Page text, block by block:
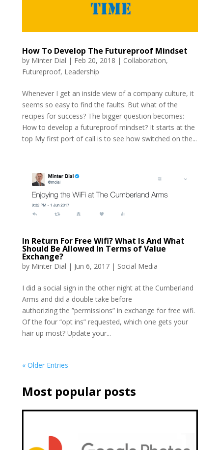
How To Develop The Futureproof Mindset
by Minter Dial | Feb 20, 2018 | Collaboration,
Futureproof, Leadership
Whenever I get an inside view of a company culture, it
seems so easy to find the faults. But what of the
recipes for success? The bigger question becomes:
How to develop a futureproof mindset? It starts at the
top My first port of call is to see how switched on the...
In Return For Free Wifi? What Is And What
Should Be Allowed In Terms of Value
Exchange?
by Minter Dial | Jun 6, 2017| Social Media
I did a social sign in the other night at the Cumberland
Arms and did a double take before
authorizing the ”permissions” in exchange for free wifi.
Of the four “opt ins” requested, which one gets your
hair up most? Update your...
« Older Entries
Most popular posts